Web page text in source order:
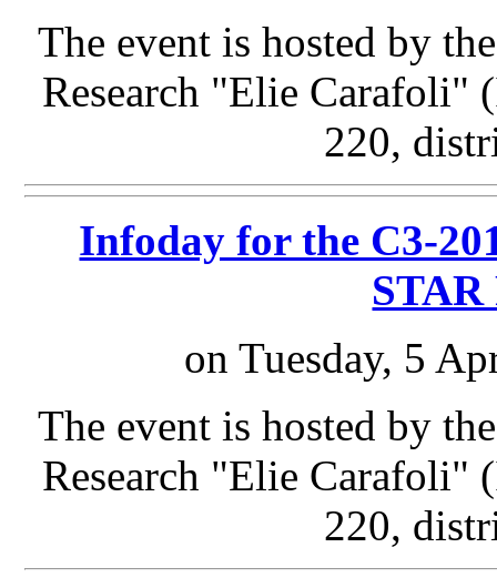
The event is hosted by
Research "Elie
220,
Infoday for the C3-
STAR
on Tuesday, 5
The event is hosted by
Research "Elie
220,